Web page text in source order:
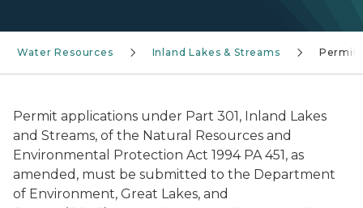
Water Resources Inland Lakes & Streams Permits
Permit applications under Part 301, Inland Lakes
and Streams, of the Natural Resources and
Environmental Protection Act 1994 PA 451, as
amended, must be submitted to the Department
of Environment, Great Lakes, and